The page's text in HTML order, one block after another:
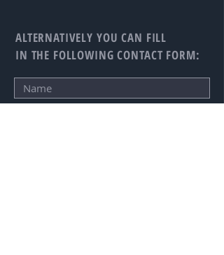
ALTERNATIVELY YOU CAN FILL
IN THE FOLLOWING CONTACT FORM: